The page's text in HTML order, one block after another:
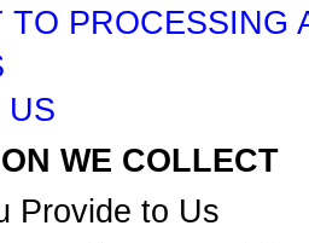
TO PROCESSING
US
WE COLLECT
Provide to Us